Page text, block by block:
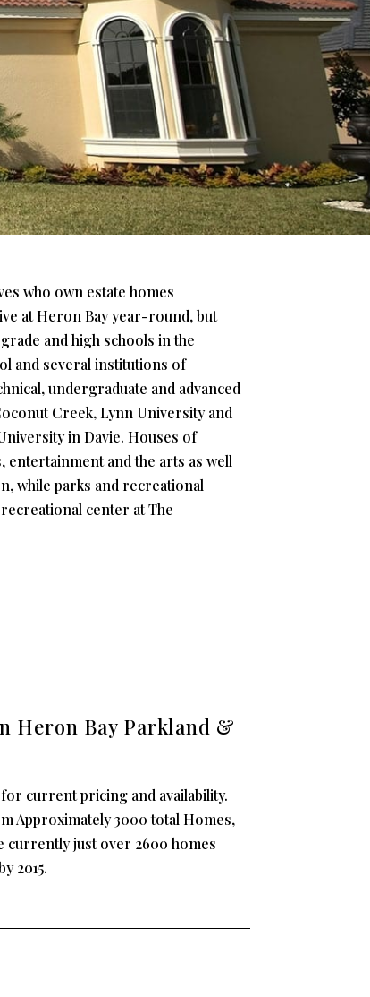
who own estate homes
at Heron Bay year-round, but
and high schools in the
and several institutions of
undergraduate and advanced
Creek, Lynn University and
in Davie. Houses of
and the arts as well
while parks and recreational
center at The
Heron Bay Parkland &
current pricing and availability.
Approximately 3000 total Homes,
currently just over 2600 homes
2015.